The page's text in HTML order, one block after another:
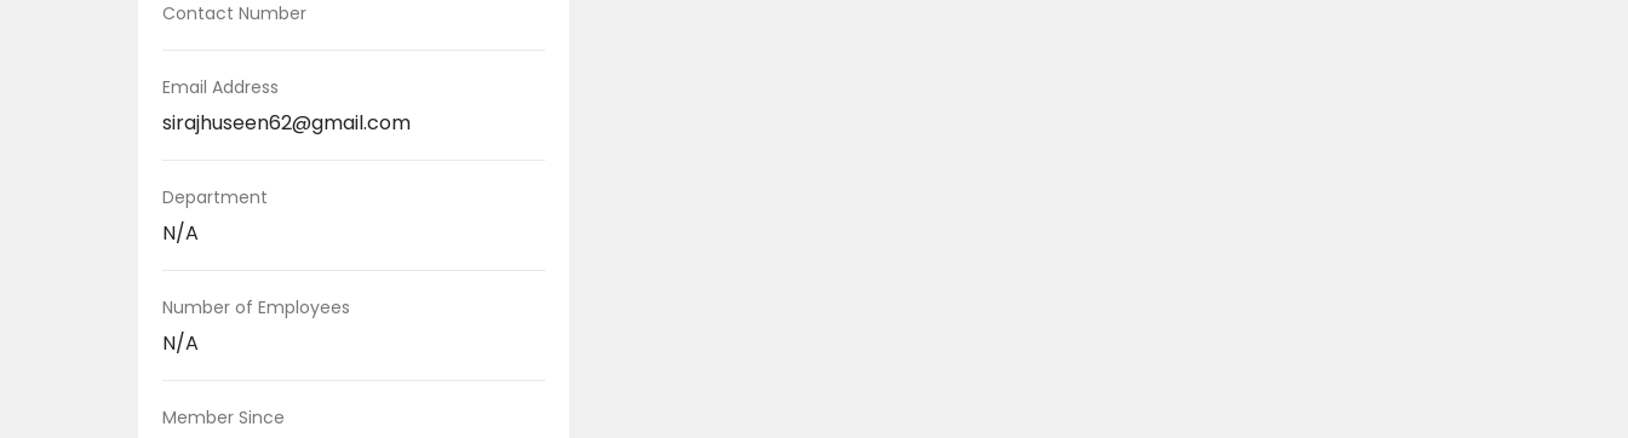
Contact Number
Email Address
sirajhuseen62@gmail.com
Department
N/A
Number of Employees
N/A
Member Since